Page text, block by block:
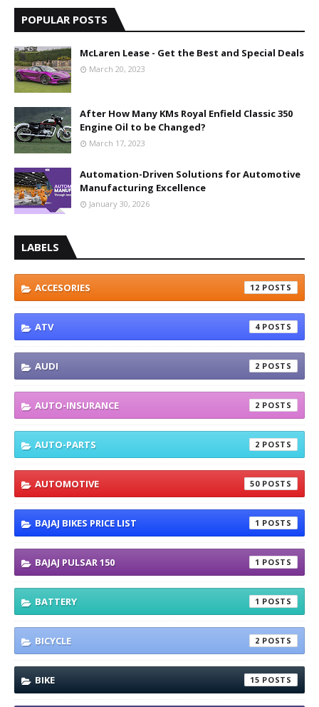
POPULAR POSTS
McLaren Lease - Get the Best and Special Deals
March 20, 2023
After How Many KMs Royal Enfield Classic 350
Engine Oil to be Changed?
March 17, 2023
Automation-Driven Solutions for Automotive
Manufacturing Excellence
January 30, 2026
LABELS
ACCESORIES 12
ATV 4
AUDI 2
AUTO-INSURANCE 2
AUTO-PARTS 2
AUTOMOTIVE 50
BAJAJ BIKES PRICE LIST 1
BAJAJ PULSAR 150 1
BATTERY 1
BICYCLE 2
BIKE 15